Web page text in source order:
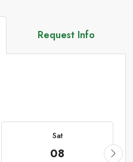
Request Info
Sat
08